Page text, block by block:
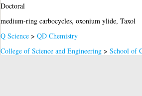
Doctoral
medium-ring carbocycles, oxonium ylide, Taxol
Q Science> QD Chemistry
College of Science and Engineering> School of